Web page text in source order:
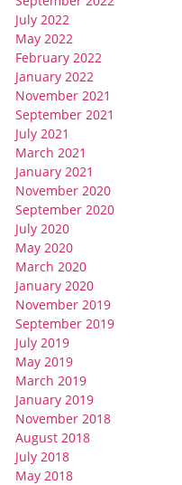
July 2022
May 2022
February 2022
January 2022
November 2021
September 2021
July 2021
March 2021
January 2021
November 2020
September 2020
July 2020
May 2020
March 2020
January 2020
November 2019
September 2019
July 2019
May 2019
March 2019
January 2019
November 2018
August 2018
July 2018
May 2018